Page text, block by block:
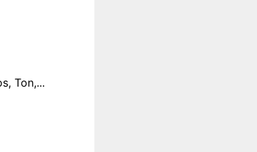
Ton,...